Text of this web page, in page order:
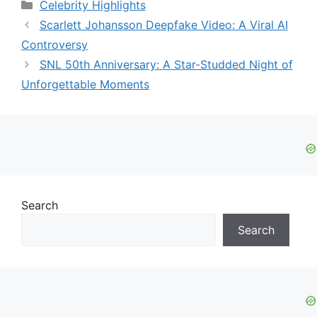
Celebrity Highlights
Scarlett Johansson Deepfake Video: A Viral AI
Controversy
SNL 50th Anniversary: A Star-Studded Night of
Unforgettable Moments
Search
Search